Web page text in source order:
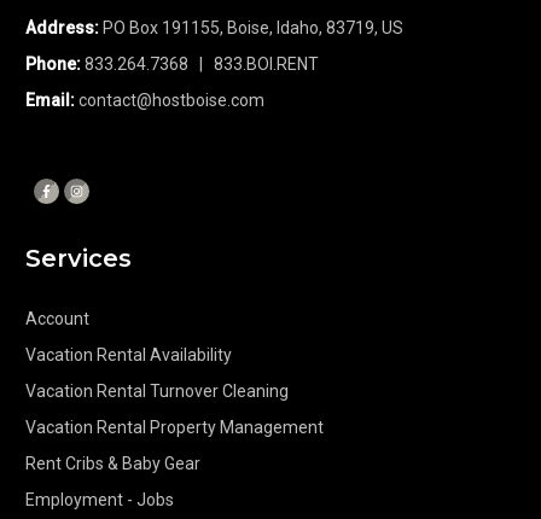
Address: PO Box 191155, Boise, Idaho, 83719, US
Phone:833.264.7368 | 833.BOI.RENT
Email:contact@hostboise.com
Services
Account
Vacation Rental Availability
Vacation Rental Turnover Cleaning
Vacation Rental Property Management
Rent Cribs & Baby Gear
Employment - Jobs